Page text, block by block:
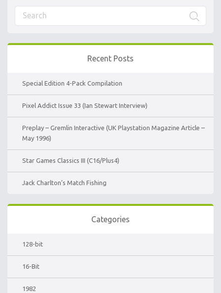
Recent Posts
Special Edition 4-Pack Compilation
Pixel Addict Issue 33 (Ian Stewart Interview)
Preplay – Gremlin Interactive (UK Playstation Magazine Article –
May 1996)
Star Games Classics III (C16/Plus4)
Jack Charlton’s Match Fishing
Categories
128-bit
16-Bit
1982